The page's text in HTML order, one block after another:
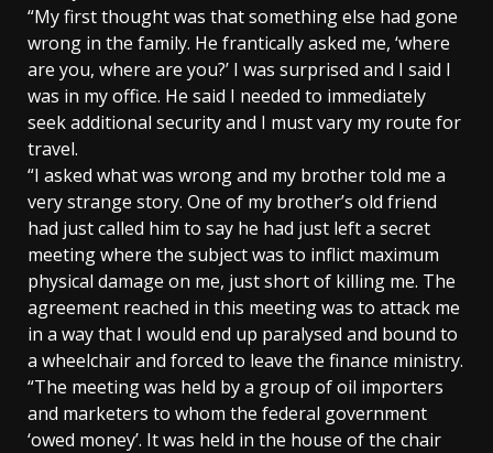
“My first thought was that something else had gone
wrong in the family. He frantically asked me, ‘where
are you, where are you?’ I was surprised and I said I
was in my office. He said I needed to immediately
seek additional security and I must vary my route for
travel.
“I asked what was wrong and my brother told me a
very strange story. One of my brother’s old friend
had just called him to say he had just left a secret
meeting where the subject was to inflict maximum
physical damage on me, just short of killing me. The
agreement reached in this meeting was to attack me
in a way that I would end up paralysed and bound to
a wheelchair and forced to leave the finance ministry.
“The meeting was held by a group of oil importers
and marketers to whom the federal government
‘owed money’. It was held in the house of the chair